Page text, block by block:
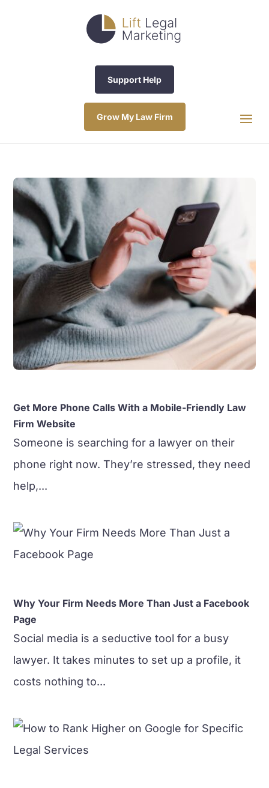
Support Help
Grow My Law Firm
Get More Phone Calls With a Mobile-Friendly Law
Firm Website
Someone is searching for a lawyer on their
phone right now. They’re stressed, they need
help,...
Why Your Firm Needs More Than Just a Facebook
Page
Social media is a seductive tool for a busy
lawyer. It takes minutes to set up a profile, it
costs nothing to...